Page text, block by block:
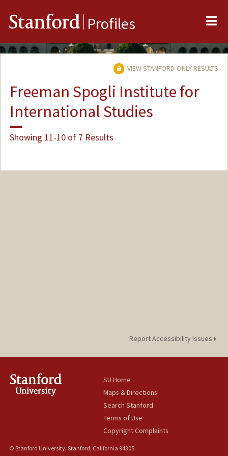
Stanford Profiles
VIEW STANFORD-ONLY RESULTS
Freeman Spogli Institute for
International Studies
Showing 11-10 of 7 Results
Report Accessibility Issues
SU Home
Maps & Directions
Search Stanford
Terms of Use
Copyright Complaints
© Stanford University, Stanford, California 94305